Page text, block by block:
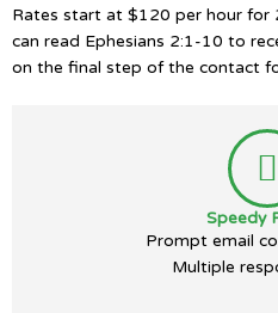
Rates start at $120 per hour for
can read Ephesians 2:1-10 to
on the final step of the contact
Speedy
Prompt email
Multiple